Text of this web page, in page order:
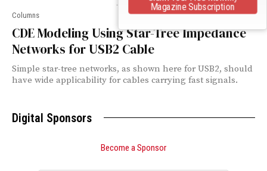
Columns
CDE Modeling Using Star-Tree Impedance
Networks for USB2 Cable
Simple star-tree networks, as shown here for USB2, should
have wide applicability for cables carrying fast signals.
Digital Sponsors
Become a Sponsor
Magazine Subscription